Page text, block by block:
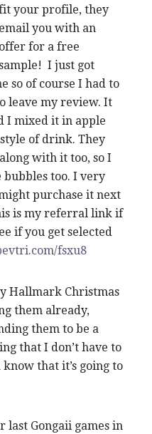
your profile, they
email you with an
offer for a free
I just got
so of course I had to
leave my review. It
I mixed it in apple
of drink. They
with it too, so I
bubbles too. I very
purchase it next
is my referral link if
if you get selected
fsxu8
Hallmark Christmas
them already,
them to be a
that I don’t have to
that it’s going to
last Gongaii games in